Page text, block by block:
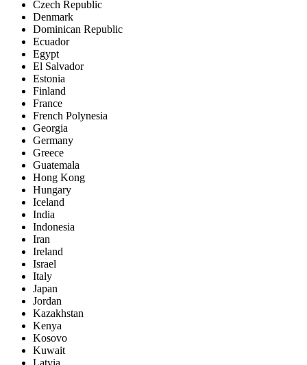
Czech Republic
Denmark
Dominican Republic
Ecuador
Egypt
El Salvador
Estonia
Finland
France
French Polynesia
Georgia
Germany
Greece
Guatemala
Hong Kong
Hungary
Iceland
India
Indonesia
Iran
Ireland
Israel
Italy
Japan
Jordan
Kazakhstan
Kenya
Kosovo
Kuwait
Latvia